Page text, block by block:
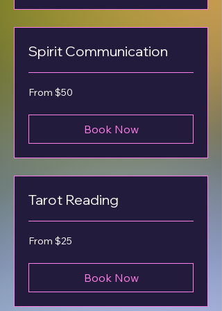
Spirit Communication
From
50
From $50
Book Now
Tarot Reading
From
25
From $25
Book Now